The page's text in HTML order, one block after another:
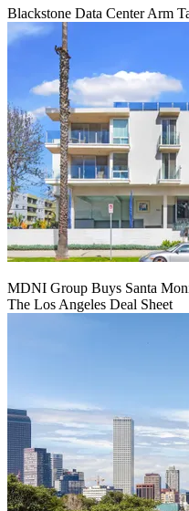
Blackstone Data Center Arm
MDNI Group Buys Santa
The Los Angeles Deal Sheet